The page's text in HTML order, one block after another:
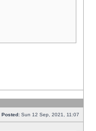
Posted: Sun 12 Sep, 2021, 11:07